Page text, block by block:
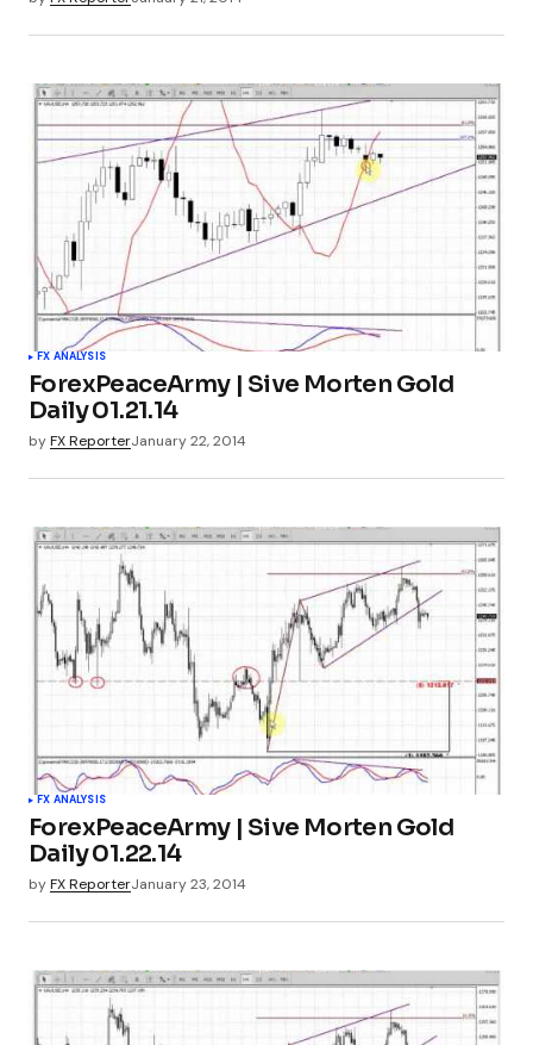
FX ANALYSIS
ForexPeaceArmy | Sive Morten Gold
Daily 01.21.14
byFX ReporterJanuary 22, 2014
FX ANALYSIS
ForexPeaceArmy | Sive Morten Gold
Daily 01.22.14
byFX ReporterJanuary 23, 2014